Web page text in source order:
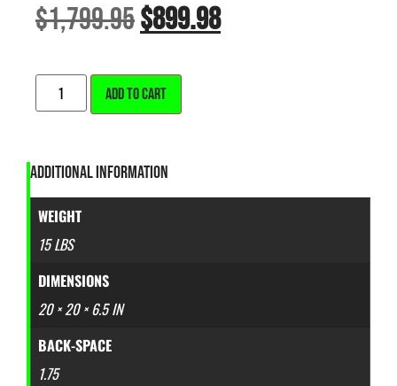
$1,799.95$899.98
ADD TO CART
ADDITIONAL INFORMATION
WEIGHT
15 LBS
DIMENSIONS
20 × 20 × 6.5 IN
BACK-SPACE
1.75